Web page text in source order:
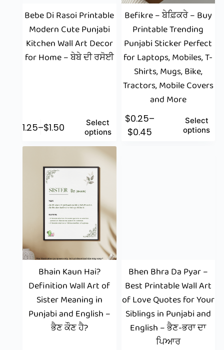
Bebe Di Rasoi Printable
Modern Cute Punjabi
Kitchen Wall Art Decor
for Home – ਬੇਬੇ ਦੀ ਰਸੋਈ
$1.25–$1.50
Select
options
Befikre – ਬੇਫ਼ਿਕਰੇ – Buy
Printable Trending
Punjabi Sticker Perfect
for Laptops, Mobiles, T-
Shirts, Mugs, Bike,
Tractors, Mobile Covers
and More
$0.25–
$0.45
Select
options
Bhain Kaun Hai?
Definition Wall Art of
Sister Meaning in
Punjabi and English –
ਭੈਣ ਕੌਣ ਹੈ?
Bhen Bhra Da Pyar –
Best Printable Wall Art
of Love Quotes for Your
Siblings in Punjabi and
English – ਭੈਣ-ਭਰਾ ਦਾ
ਪਿਆਰ